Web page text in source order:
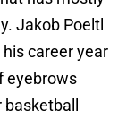
Jakob Poeltl
career year
eyebrows